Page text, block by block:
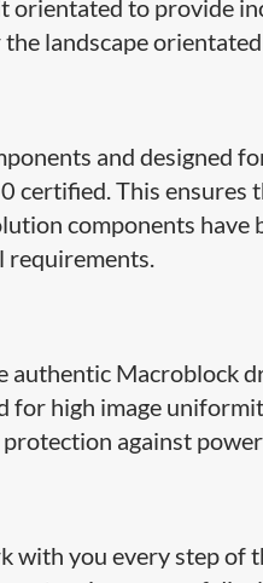
orientated to provide
landscape
and designed
certified. This
components have
authentic Macroblock
for high image
against power
with you every step of